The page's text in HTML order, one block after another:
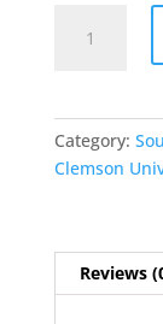
quantity
Category:
Clemson
Reviews